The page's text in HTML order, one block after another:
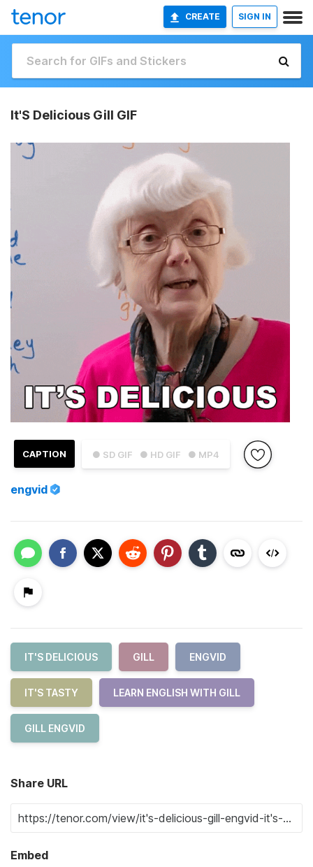
CREATE SIGN IN
It'S Delicious Gill GIF
● SD GIF ● HD GIF ● MP4
CAPTION
engvid
IT'S DELICIOUS GILL ENGVID
IT'S TASTY LEARN ENGLISH WITH GILL
GILL ENGVID
Share URL
Embed